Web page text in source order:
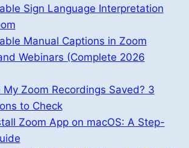
Sign Language Interpretation
Manual Captions in Zoom
Webinars (Complete 2026
My Zoom Recordings Saved? 3
to Check
Zoom App on macOS: A Step-